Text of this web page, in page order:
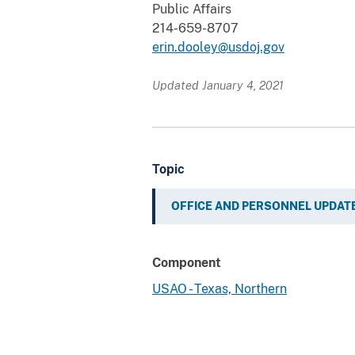
Public Affairs
214-659-8707
erin.dooley@usdoj.gov
Updated January 4, 2021
Topic
OFFICE AND PERSONNEL
Component
USAO - Texas, Northern